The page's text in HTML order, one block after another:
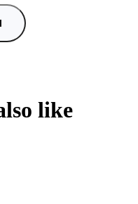
like